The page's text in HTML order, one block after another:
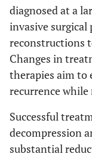
diagnosed at a
invasive surgical
reconstructions
Changes in
therapies aim
recurrence
Successful
decompression
substantial